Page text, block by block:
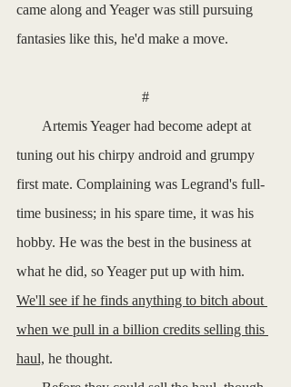
came along and Yeager was still pursuing
fantasies like this, he'd make a move.
#
tuning out his chirpy android and grumpy
first mate. Complaining was Legrand's full-
time business; in his spare time, it was his
hobby. He was the best in the business at
what he did, so Yeager put up with him.
We'll see if he finds anything to bitch about
when we pull in a billion credits selling this
haul, he thought.